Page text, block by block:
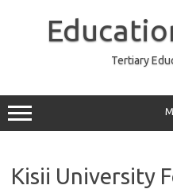
Tertiary
Kisii University